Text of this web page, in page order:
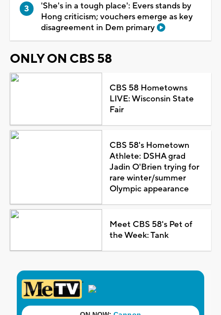
'She's in a tough place': Evers stands by
Hong criticism; vouchers emerge as key
disagreement in Dem primary
ONLY ON CBS 58
CBS 58 Hometowns
LIVE: Wisconsin State
Fair
CBS 58's Hometown
Athlete: DSHA grad
Jadin O'Brien trying for
rare winter/summer
Olympic appearance
Meet CBS 58's Pet of
the Week: Tank